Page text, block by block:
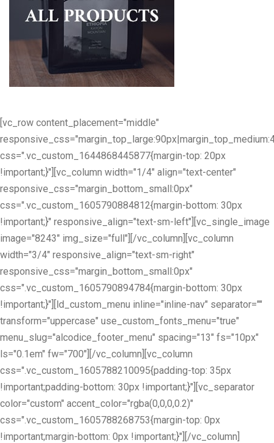
[vc_row content_placement="middle"
css=".vc_custom_1644868445877{margin-top: 20px
!important;}"][vc_column width="1/4" align="text-center"
responsive_css="margin_bottom_small:0px"
css=".vc_custom_1605790884812{margin-bottom: 30px
!important;}" responsive_align="text-sm-left"][vc_single_image
image="8243" img_size="full"][/vc_column][vc_column
width="3/4" responsive_align="text-sm-right"
responsive_css="margin_bottom_small:0px"
css=".vc_custom_1605790894784{margin-bottom: 30px
!important;}"][ld_custom_menu inline="inline-nav" separator=""
transform="uppercase" use_custom_fonts_menu="true"
menu_slug="alcodice_footer_menu" spacing="13" fs="10px"
ls="0.1em" fw="700"][/vc_column][vc_column
css=".vc_custom_1605788210095{padding-top: 35px
!important;padding-bottom: 30px !important;}"][vc_separator
color="custom" accent_color="rgba(0,0,0,0.2)"
css=".vc_custom_1605788268753{margin-top: 0px
!important;margin-bottom: 0px !important;}"][/vc_column]